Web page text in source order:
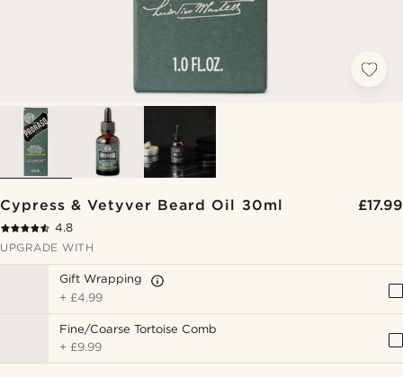
Cypress & Vetyver Beard Oil 30ml £17.99
4.8
UPGRADE WITH
Gift Wrapping
+ £4.99
Fine/Coarse Tortoise Comb
+ £9.99